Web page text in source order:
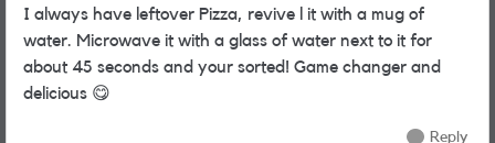
I always have leftover Pizza, revive l it with a mug of
water. Microwave it with a glass of water next to it for
about 45 seconds and your sorted! Game changer and
delicious 😋
Reply